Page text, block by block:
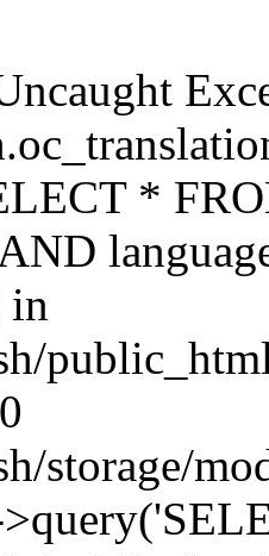
*
in
storage/